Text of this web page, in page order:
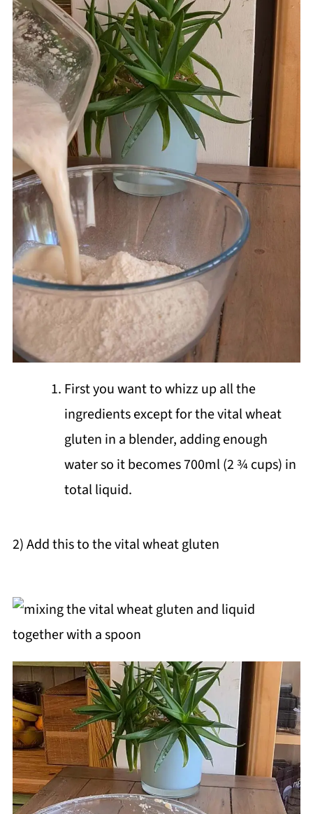
First you want to whizz up all the
ingredients except for the vital wheat
gluten in a blender, adding enough
water so it becomes 700ml (2 ¾ cups) in
total liquid.
2) Add this to the vital wheat gluten